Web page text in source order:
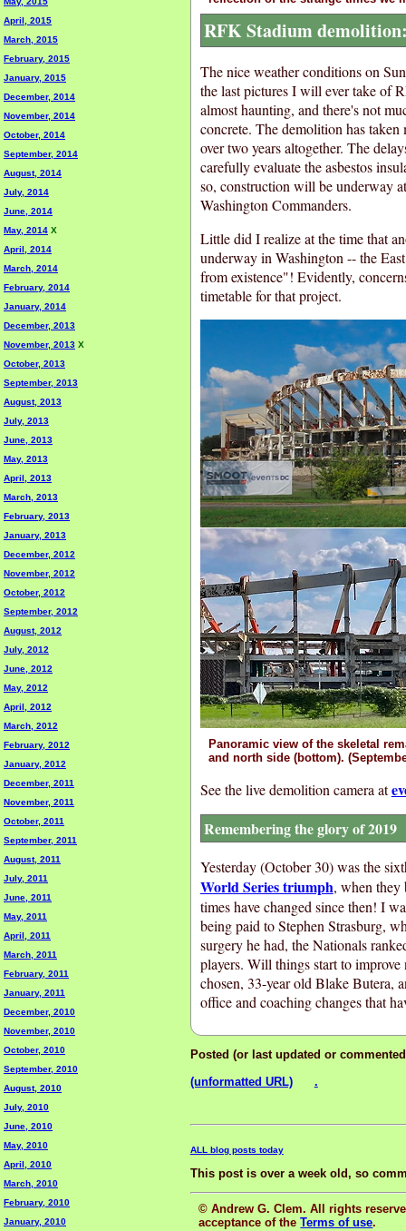
April, 2015
March, 2015
February, 2015
January, 2015
December, 2014
November, 2014
October, 2014
September, 2014
August, 2014
July, 2014
June, 2014
May, 2014 X
April, 2014
March, 2014
February, 2014
January, 2014
December, 2013
November, 2013 X
October, 2013
September, 2013
August, 2013
July, 2013
June, 2013
May, 2013
April, 2013
March, 2013
February, 2013
January, 2013
December, 2012
November, 2012
October, 2012
September, 2012
August, 2012
July, 2012
June, 2012
May, 2012
April, 2012
March, 2012
February, 2012
January, 2012
December, 2011
November, 2011
October, 2011
September, 2011
August, 2011
July, 2011
June, 2011
May, 2011
April, 2011
March, 2011
February, 2011
January, 2011
December, 2010
November, 2010
October, 2010
September, 2010
August, 2010
July, 2010
June, 2010
May, 2010
April, 2010
March, 2010
February, 2010
January, 2010
RFK Stadium
The nice weather conditions on
the last pictures I will ever take of
almost haunting, and there's not
concrete. The demolition has
over two years altogether. The
carefully evaluate the asbestos
so, construction will be underway
Washington Commanders.
Little did I realize at the time that
underway in Washington -- the
from existence"! Evidently,
timetable for that project.
Panoramic view of the skeletal
and north side (bottom).
See the live demolition camera at
Remembering the glory of 2019
Yesterday (October 30) was the
World Series triumph, when they
times have changed since then! I
being paid to Stephen Strasburg,
surgery he had, the Nationals
players. Will things start to improve
chosen, 33-year old Blake Butera,
office and coaching changes that
Posted (or last updated or
(unformatted URL)
.
ALL blog posts today
This post is over a week old, so
© Andrew G. Clem. All rights
acceptance of theTerms of use.